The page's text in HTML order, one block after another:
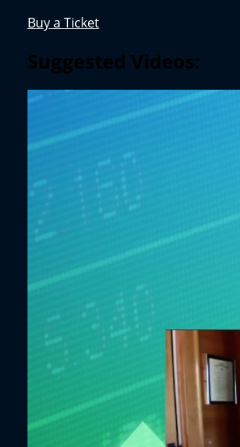
Buy a Ticket
Suggested Videos: